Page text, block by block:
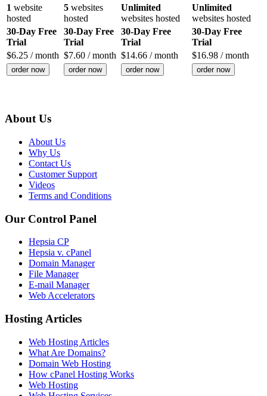
1 website
hosted
5 websites
hosted
Unlimited
websites hosted
Unlimited
websites hosted
30-Day Free
Trial
30-Day Free
Trial
30-Day Free
Trial
30-Day Free
Trial
$6.25 / month $7.60 / month $14.66 / month $16.98 / month
order now order now order now order now
About Us
About Us
Why Us
Contact Us
Customer Support
Videos
Terms and Conditions
Our Control Panel
Hepsia CP
Hepsia v. cPanel
Domain Manager
File Manager
E-mail Manager
Web Accelerators
Hosting Articles
Web Hosting Articles
What Are Domains?
Domain Web Hosting
How cPanel Hosting Works
Web Hosting